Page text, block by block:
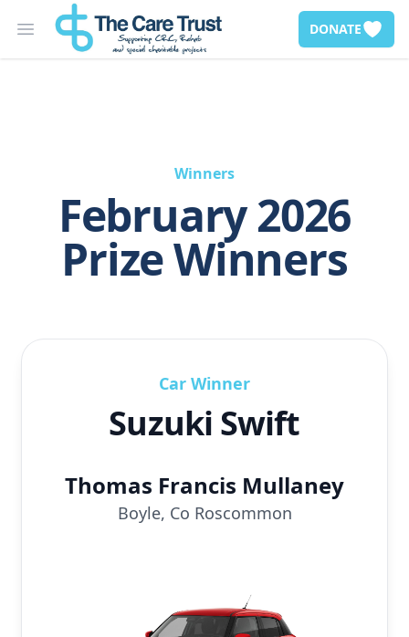
Open main menu DONATE
Winners
February 2026
Prize Winners
Car Winner
Suzuki Swift
Thomas Francis Mullaney
Boyle, Co Roscommon